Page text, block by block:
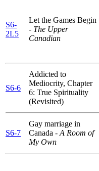
S6-
2L5
Let the Games Begin
- The Upper
Canadian
S6-6
Addicted to
Mediocrity, Chapter
6: True Spirituality
(Revisited)
S6-7
Gay marriage in
Canada - A Room of
My Own